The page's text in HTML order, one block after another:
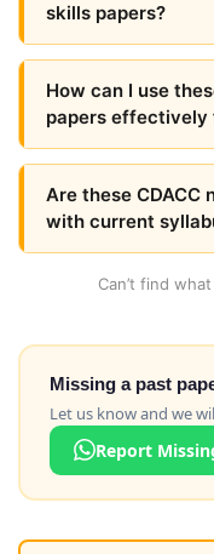
skills papers?
How can I use
papers effectively
Are these CDACC
with current
Can’t find
Missing a past
Let us know and we
Report